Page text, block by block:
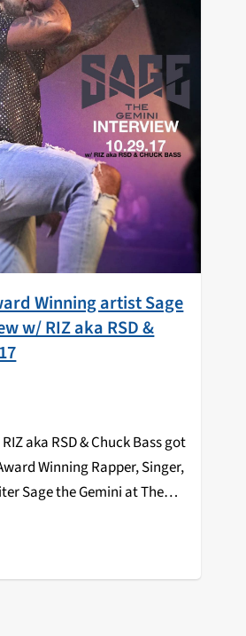
Winning artist Sage
w/ RIZ aka RSD &
aka RSD & Chuck Bass got
Winning Rapper, Singer,
Sage the Gemini at The
land a really fun interview